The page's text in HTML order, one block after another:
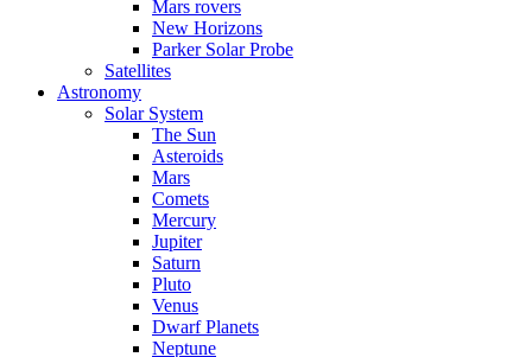
Mars rovers
New Horizons
Parker Solar Probe
Satellites
Astronomy
Solar System
The Sun
Asteroids
Mars
Comets
Mercury
Jupiter
Saturn
Pluto
Venus
Dwarf Planets
Neptune